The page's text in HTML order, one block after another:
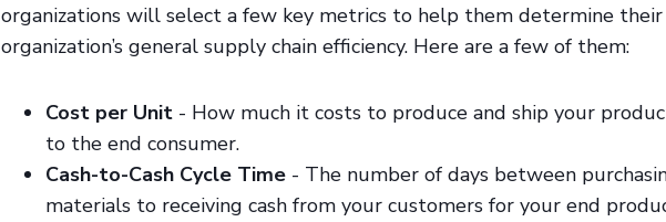
organizations will select a few key metrics to help them determine their
organization’s general supply chain efficiency. Here are a few of them:
Cost per Unit - How much it costs to produce and ship your
to the end consumer.
Cash-to-Cash Cycle Time - The number of days between
materials to receiving cash from your customers for your end